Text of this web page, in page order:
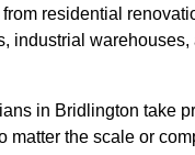
residential
industrial warehouses,
in Bridlington take
matter the scale or